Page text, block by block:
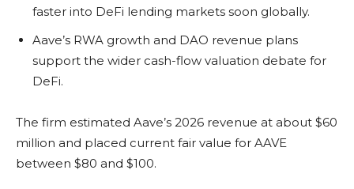
faster into DeFi lending markets soon globally.
Aave’s RWA growth and DAO revenue plans
support the wider cash-flow valuation debate for
DeFi.
The firm estimated Aave’s 2026 revenue at about $60
million and placed current fair value for AAVE
between $80 and $100.